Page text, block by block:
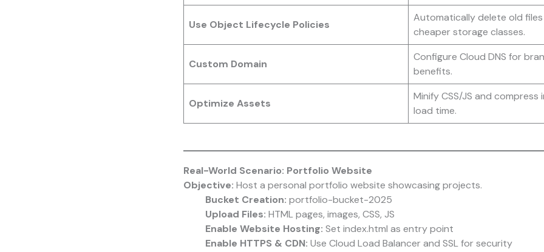
Use Object Lifecycle Policies
Automatically delete old
cheaper storage classes.
Custom Domain
Configure Cloud DNS for
benefits.
Optimize Assets
Minify CSS/JS and
load time.
Real-World Scenario: Portfolio Website
Objective: Host a personal portfolio website showcasing projects.
Bucket Creation: portfolio-bucket-2025
Upload Files: HTML pages, images, CSS, JS
Enable Website Hosting: Set index.html as entry point
Enable HTTPS & CDN: Use Cloud Load Balancer and SSL for security